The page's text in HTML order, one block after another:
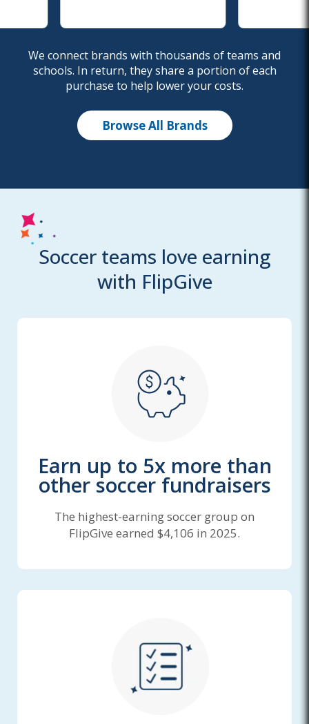
We connect brands with thousands of teams and
schools. In return, they share a portion of each
purchase to help lower your costs.
Browse All Brands
Soccer teams love earning
with FlipGive
Earn up to 5x more than
other soccer fundraisers
The highest-earning soccer group on
FlipGive earned $4,106 in 2025.